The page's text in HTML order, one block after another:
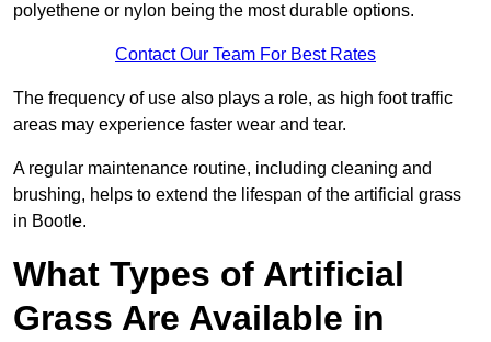
polyethene or nylon being the most durable options.
Contact Our Team For Best Rates
The frequency of use also plays a role, as high foot traffic
areas may experience faster wear and tear.
A regular maintenance routine, including cleaning and
brushing, helps to extend the lifespan of the artificial grass
in Bootle.
What Types of Artificial
Grass Are Available in